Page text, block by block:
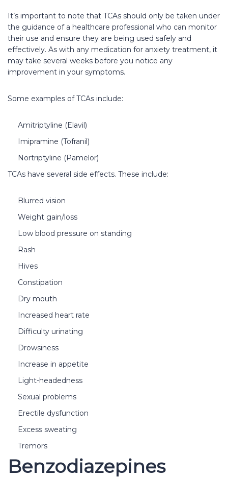
It’s important to note that TCAs should only be taken under
the guidance of a healthcare professional who can monitor
their use and ensure they are being used safely and
effectively. As with any medication for anxiety treatment, it
may take several weeks before you notice any
improvement in your symptoms.
Some examples of TCAs include:
Amitriptyline (Elavil)
Imipramine (Tofranil)
Nortriptyline (Pamelor)
TCAs have several side effects. These include:
Blurred vision
Weight gain/loss
Low blood pressure on standing
Rash
Hives
Constipation
Dry mouth
Increased heart rate
Difficulty urinating
Drowsiness
Increase in appetite
Light-headedness
Sexual problems
Erectile dysfunction
Excess sweating
Tremors
Benzodiazepines